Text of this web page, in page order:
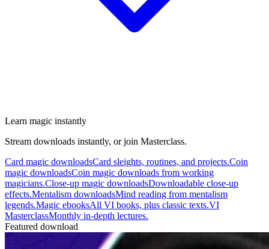
Learn magic instantly
Stream downloads instantly, or join Masterclass.
Card magic downloadsCard sleights, routines, and projects.Coin
magic downloadsCoin magic downloads from working
magicians.Close-up magic downloadsDownloadable close-up
effects.Mentalism downloadsMind reading from mentalism
legends.Magic ebooksAll VI books, plus classic texts.VI
MasterclassMonthly in-depth lectures.
Featured download